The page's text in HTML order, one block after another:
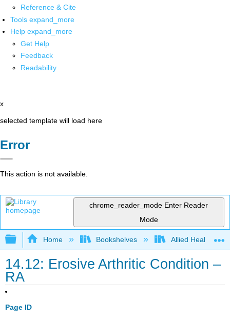
Reference & Cite
Tools expand_more
Help expand_more
Get Help
Feedback
Readability
x
selected template will load here
Error
This action is not available.
chrome_reader_mode Enter Reader
Mode
Expand/collapse global hierarchy
Home Bookshelves Allied Health
14.12: Erosive Arthritic Condition –
RA
Page ID